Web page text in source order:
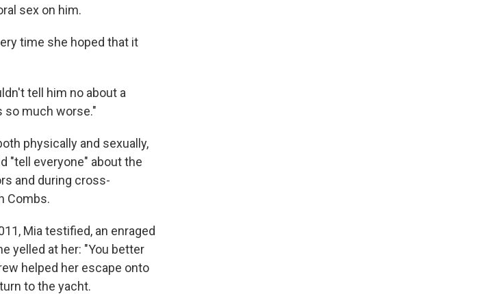
sex on him.
time she hoped that it
tell him no about a
so much worse."
physically and sexually,
"tell everyone" about the
and during cross-
Combs.
Mia testified, an enraged
yelled at her: "You better
helped her escape onto
to the yacht.